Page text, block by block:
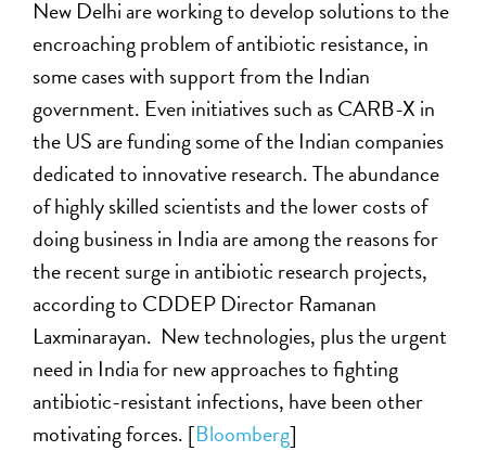
New Delhi are working to develop solutions to the
encroaching problem of antibiotic resistance, in
some cases with support from the Indian
government. Even initiatives such as CARB-X in
the US are funding some of the Indian companies
dedicated to innovative research. The abundance
of highly skilled scientists and the lower costs of
doing business in India are among the reasons for
the recent surge in antibiotic research projects,
according to CDDEP Director Ramanan
Laxminarayan. New technologies, plus the urgent
need in India for new approaches to fighting
antibiotic-resistant infections, have been other
motivating forces. [Bloomberg]